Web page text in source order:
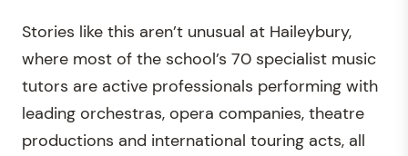
Stories like this aren’t unusual at Haileybury,
where most of the school’s 70 specialist music
tutors are active professionals performing with
leading orchestras, opera companies, theatre
productions and international touring acts, all